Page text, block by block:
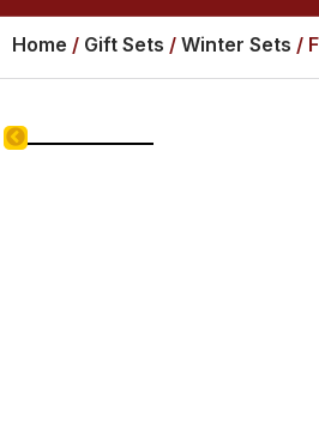
Home / Gift Sets / Winter Sets /